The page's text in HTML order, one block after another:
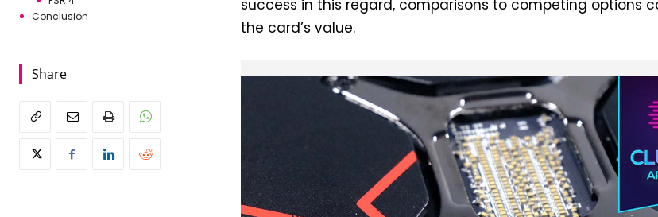
Conclusion
Share
success in this regard, comparisons to competing options
the card’s value.